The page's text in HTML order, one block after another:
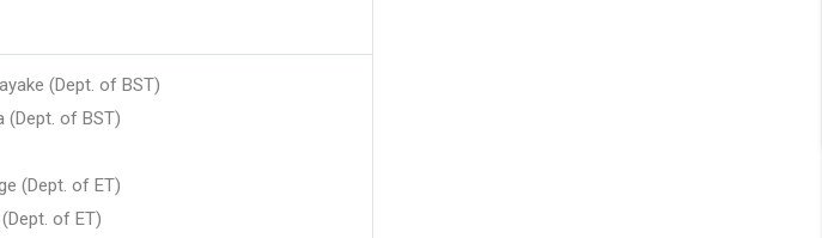
(Dept. of BST)
(Dept. of BST)
(Dept. of ET)
of ET)